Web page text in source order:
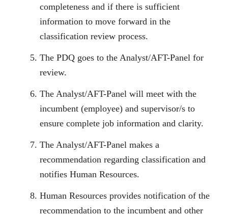
completeness and if there is sufficient
information to move forward in the
classification review process.
The PDQ goes to the Analyst/AFT-Panel for
review.
The Analyst/AFT-Panel will meet with the
incumbent (employee) and supervisor/s to
ensure complete job information and clarity.
The Analyst/AFT-Panel makes a
recommendation regarding classification and
notifies Human Resources.
Human Resources provides notification of the
recommendation to the incumbent and other